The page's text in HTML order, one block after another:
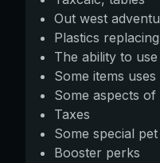
Out west
Plastics
The ability to
Some items
Some aspects
Taxes
Some special
Booster perks